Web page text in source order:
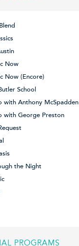
Now
Now (Encore)
School
with Anthony McSpadden
with George Preston
the Night
PROGRAMS